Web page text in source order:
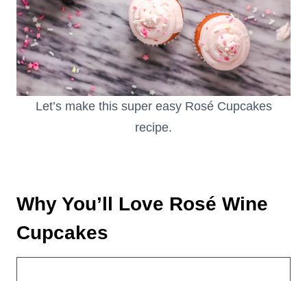
Let’s make this super easy Rosé Cupcakes
recipe.
Why You’ll Love Rosé Wine
Cupcakes